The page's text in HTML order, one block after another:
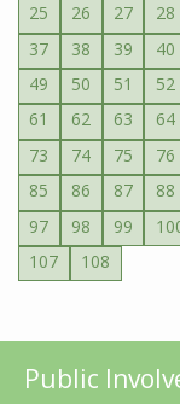
25
26 27 28
37
38 39 40
49
50 51 52
61
62 63 64
73
74 75 76
85
86 87 88
97
98 99
107
108
Public